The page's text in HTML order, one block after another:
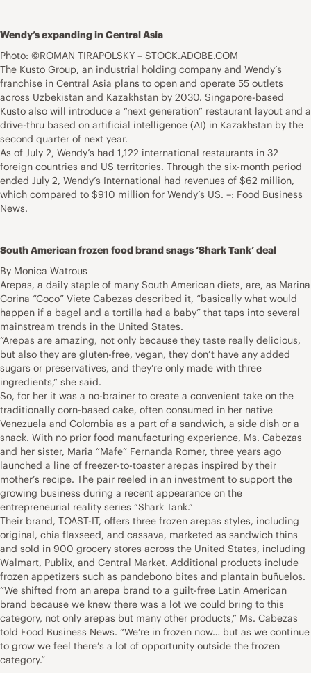
Wendy’s expanding in Central Asia
Photo: ©ROMAN TIRAPOLSKY – STOCK.ADOBE.COM
The Kusto Group, an industrial holding company and Wendy’s
franchise in Central Asia plans to open and operate 55 outlets
across Uzbekistan and Kazakhstan by 2030. Singapore-based
Kusto also will introduce a “next generation” restaurant layout and a
drive-thru based on artificial intelligence (AI) in Kazakhstan by the
second quarter of next year.
As of July 2, Wendy’s had 1,122 international restaurants in 32
foreign countries and US territories. Through the six-month period
ended July 2, Wendy’s International had revenues of $62 million,
which compared to $910 million for Wendy’s US. –: Food Business
News.
South American frozen food brand snags ‘Shark Tank’ deal
By Monica Watrous
Arepas, a daily staple of many South American diets, are, as Marina
Corina “Coco” Viete Cabezas described it, “basically what would
happen if a bagel and a tortilla had a baby” that taps into several
mainstream trends in the United States.
“Arepas are amazing, not only because they taste really delicious,
but also they are gluten-free, vegan, they don’t have any added
sugars or preservatives, and they’re only made with three
ingredients,” she said.
So, for her it was a no-brainer to create a convenient take on the
traditionally corn-based cake, often consumed in her native
Venezuela and Colombia as a part of a sandwich, a side dish or a
snack. With no prior food manufacturing experience, Ms. Cabezas
and her sister, Maria “Mafe” Fernanda Romer, three years ago
launched a line of freezer-to-toaster arepas inspired by their
mother’s recipe. The pair reeled in an investment to support the
growing business during a recent appearance on the
entrepreneurial reality series “Shark Tank.”
Their brand, TOAST-IT, offers three frozen arepas styles, including
original, chia flaxseed, and cassava, marketed as sandwich thins
and sold in 900 grocery stores across the United States, including
Walmart, Publix, and Central Market. Additional products include
frozen appetizers such as pandebono bites and plantain buñuelos.
“We shifted from an arepa brand to a guilt-free Latin American
brand because we knew there was a lot we could bring to this
category, not only arepas but many other products,” Ms. Cabezas
told Food Business News. “We’re in frozen now… but as we continue
to grow we feel there’s a lot of opportunity outside the frozen
category.”